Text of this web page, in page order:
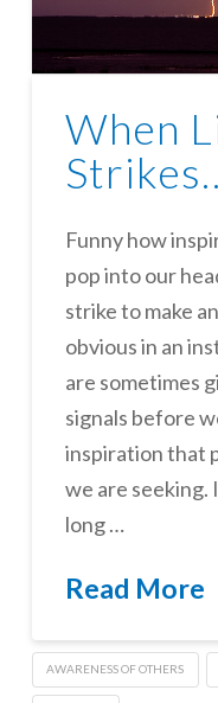
When
Funny how
pop into our
strike to make
obvious in an
are sometimes
signals before
inspiration that
we are seeking.
long …
Read More
AWARENESS OF OTHERS